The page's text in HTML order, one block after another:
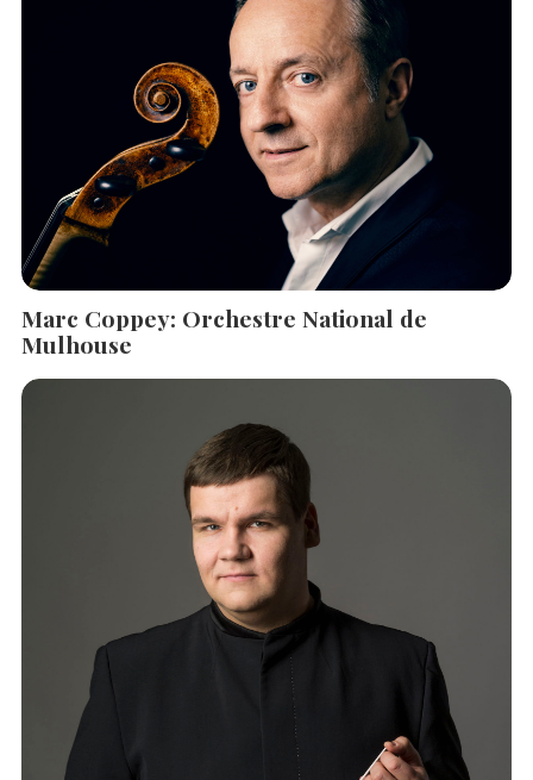
Marc Coppey: Orchestre National de
Mulhouse